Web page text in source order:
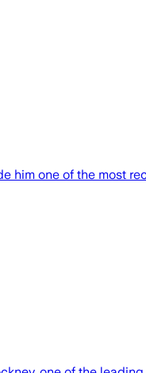
him one of the most